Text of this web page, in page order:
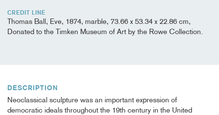
CREDIT LINE
Thomas Ball, Eve, 1874, marble, 73.66 x 53.34 x 22.86 cm,
Donated to the Timken Museum of Art by the Rowe Collection.
DESCRIPTION
Neoclassical sculpture was an important expression of
democratic ideals throughout the 19th century in the United